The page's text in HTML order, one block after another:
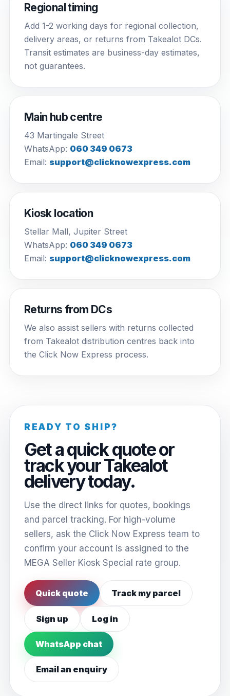
Regional timing
Add 1-2 working days for regional collection,
delivery areas, or returns from Takealot DCs.
Transit estimates are business-day estimates,
not guarantees.
Main hub centre
43 Martingale Street
WhatsApp: 060 349 0673
Email: support@clicknowexpress.com
Kiosk location
Stellar Mall, Jupiter Street
WhatsApp: 060 349 0673
Email: support@clicknowexpress.com
Returns from DCs
We also assist sellers with returns collected
from Takealot distribution centres back into
the Click Now Express process.
READY TO SHIP?
Get a quick quote or
track your Takealot
delivery today.
Use the direct links for quotes, bookings
and parcel tracking. For high-volume
sellers, ask the Click Now Express team to
confirm your account is assigned to the
MEGA Seller Kiosk Special rate group.
Quick quote Track my parcel
Sign up Log in
WhatsApp chat
Email an enquiry